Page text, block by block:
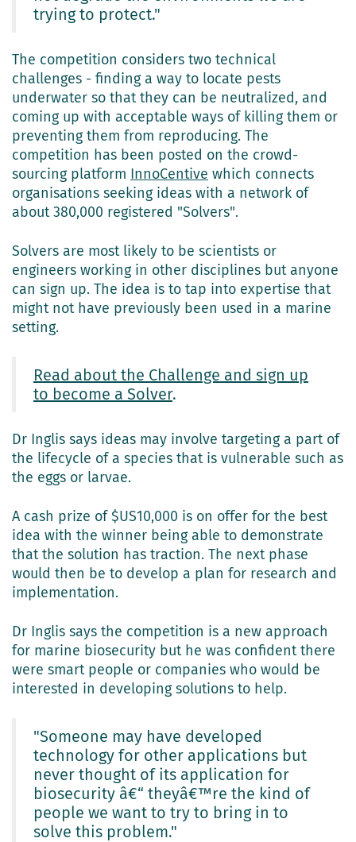
trying to protect."
The competition considers two technical
challenges - finding a way to locate pests
underwater so that they can be neutralized, and
coming up with acceptable ways of killing them or
preventing them from reproducing. The
competition has been posted on the crowd-
sourcing platform InnoCentive which connects
organisations seeking ideas with a network of
about 380,000 registered "Solvers".
Solvers are most likely to be scientists or
engineers working in other disciplines but anyone
can sign up. The idea is to tap into expertise that
might not have previously been used in a marine
setting.
Read about the Challenge and sign up
to become a Solver.
Dr Inglis says ideas may involve targeting a part of
the lifecycle of a species that is vulnerable such as
the eggs or larvae.
A cash prize of $US10,000 is on offer for the best
idea with the winner being able to demonstrate
that the solution has traction. The next phase
would then be to develop a plan for research and
implementation.
Dr Inglis says the competition is a new approach
for marine biosecurity but he was confident there
were smart people or companies who would be
interested in developing solutions to help.
"Someone may have developed
technology for other applications but
never thought of its application for
biosecurity â€“ theyâ€™re the kind of
people we want to try to bring in to
solve this problem."